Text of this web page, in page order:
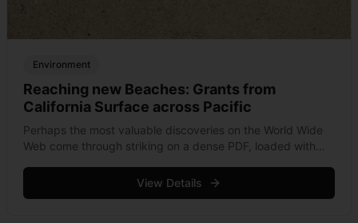
Environment
Reaching new Beaches: Grants from
California Surface across Pacific
Perhaps the most valuable discoveries on the World Wide
Web come through striking on a dense PDF, loaded with
otherwise incredibly under exposed &hellip; Read more
View Details